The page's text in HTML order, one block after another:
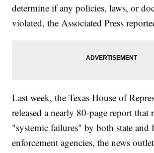
determine if any policies, laws, or
violated, the Associated Press
Last week, the Texas House of
released a nearly 80-page report that
"systemic failures" by both state and
enforcement agencies, the news